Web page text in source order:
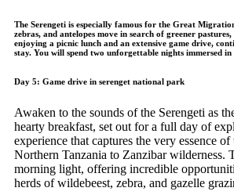
The Serengeti is especially famous for the Great
zebras, and antelopes move in search of greener
enjoying a picnic lunch and an extensive game drive,
stay. You will spend two unforgettable nights immersed in
Day 5: Game drive in serenget national park
Awaken to the sounds of the Serengeti as
hearty breakfast, set out for a full day of
experience that captures the very essence
Northern Tanzania to Zanzibar wilderness.
morning light, offering incredible
herds of wildebeest, zebra, and gazelle